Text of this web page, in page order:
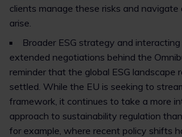
clients manage these risks and
arise.
Broader ESG strategy and
extended negotiations behind the
reminder that the global ESG landscape
settled. While the EU is seeking to
framework, it continues to take a more
approach to sustainability regulation
for example, where recent policy shifts